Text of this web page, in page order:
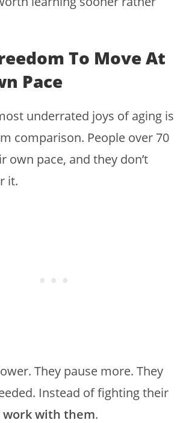
To Move At
Pace
underrated joys of aging is
comparison. People over 70
own pace, and they don’t
it.
They pause more. They
Instead of fighting their
work with them.